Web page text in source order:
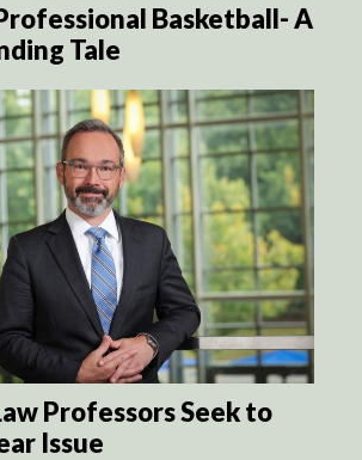
Basketball- A
Tale
Professors Seek to
Issue